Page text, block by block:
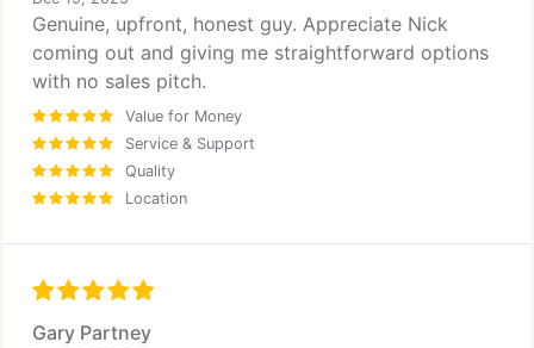
Genuine, upfront, honest guy. Appreciate Nick
coming out and giving me straightforward options
with no sales pitch.
Value for Money
Service & Support
Quality
Location
Gary Partney